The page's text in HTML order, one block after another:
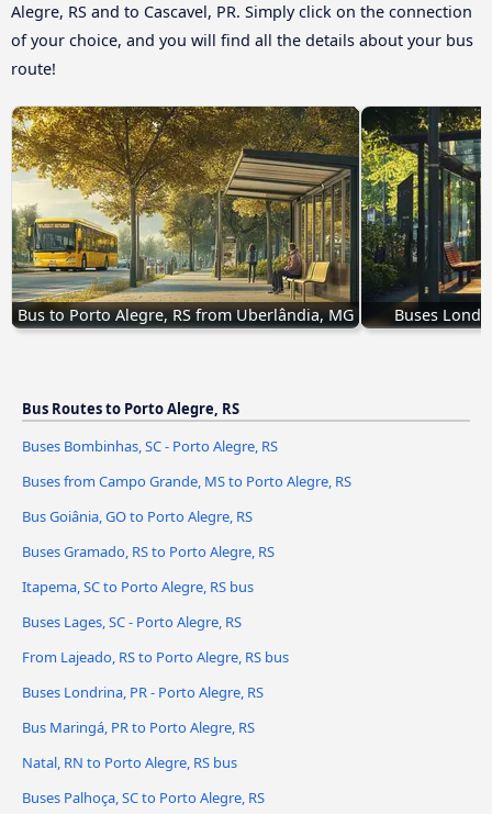
Alegre, RS and to Cascavel, PR. Simply click on the connection
of your choice, and you will find all the details about your bus
route!
Bus to Porto Alegre, RS from Uberlândia, MG Buses
Bus Routes to Porto Alegre, RS
Buses Bombinhas, SC - Porto Alegre, RS
Buses from Campo Grande, MS to Porto Alegre, RS
Bus Goiânia, GO to Porto Alegre, RS
Buses Gramado, RS to Porto Alegre, RS
Itapema, SC to Porto Alegre, RS bus
Buses Lages, SC - Porto Alegre, RS
From Lajeado, RS to Porto Alegre, RS bus
Buses Londrina, PR - Porto Alegre, RS
Bus Maringá, PR to Porto Alegre, RS
Natal, RN to Porto Alegre, RS bus
Buses Palhoça, SC to Porto Alegre, RS